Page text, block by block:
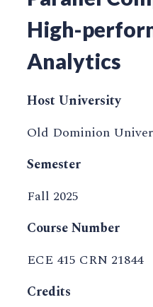
High-
Analytics
Host University
Old Dominion
Semester
Fall 2025
Course Number
ECE 415 CRN 21844
Credits